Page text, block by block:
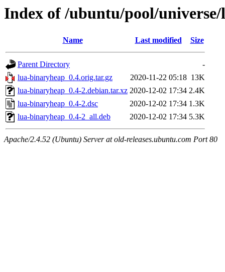
Index of /ubuntu/pool/
Name Last modified Size
Parent Directory
-
lua-binaryheap_0.4.orig.tar.gz
2020-11-22 05:18 13K
lua-binaryheap_0.4-2.debian.tar.xz 2020-12-02 17:34 2.4K
lua-binaryheap_0.4-2.dsc
2020-12-02 17:34 1.3K
lua-binaryheap_0.4-2_all.deb
2020-12-02 17:34 5.3K
Apache/2.4.52 (Ubuntu) Server at old-releases.ubuntu.com Port 80